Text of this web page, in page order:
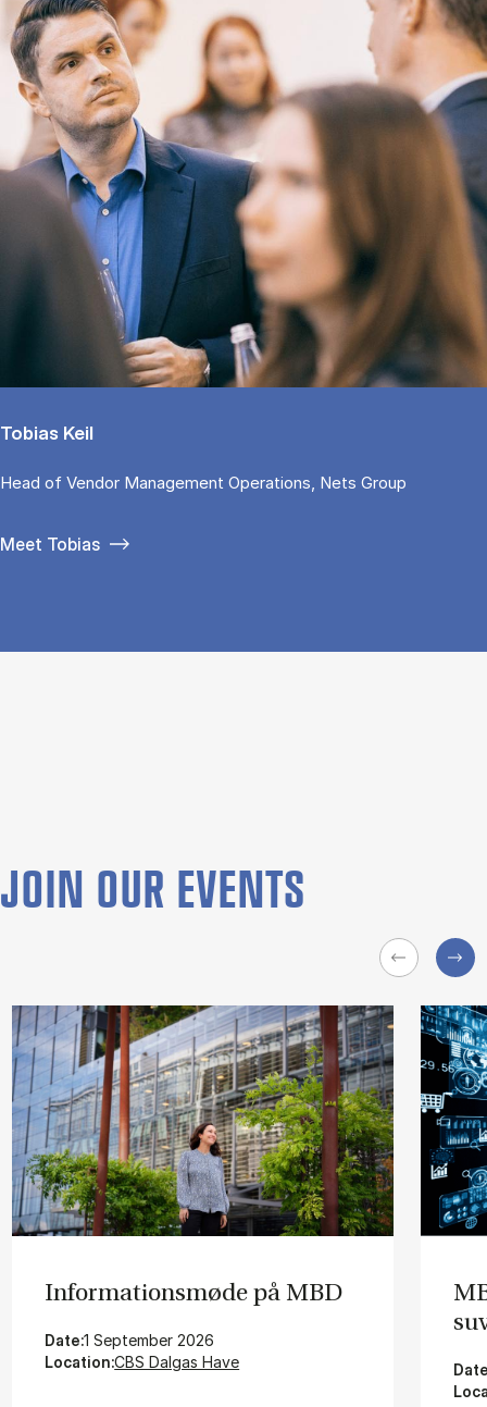
Tobias Keil
Head of Vendor Management Operations, Nets Group
Meet Tobias
JOIN OUR EVENTS
In­for­ma­tions­mø­de på MBD
Date:1 September 2026
Location:CBS Dalgas Have